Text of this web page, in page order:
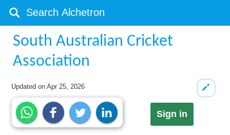
South Australian Cricket
Association
Updated onApr 25, 2026
Sign in